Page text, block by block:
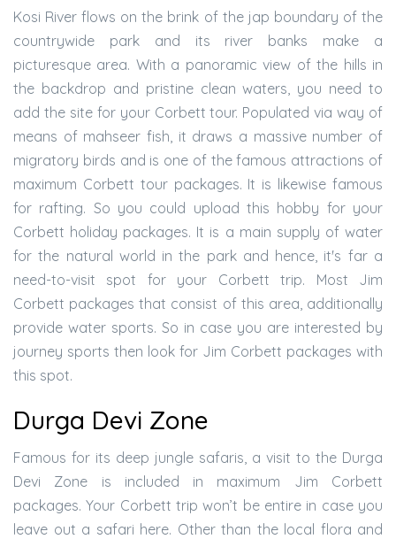
Kosi River flows on the brink of the jap boundary of the
countrywide park and its river banks make a
picturesque area. With a panoramic view of the hills in
the backdrop and pristine clean waters, you need to
add the site for your Corbett tour. Populated via way of
means of mahseer fish, it draws a massive number of
migratory birds and is one of the famous attractions of
maximum Corbett tour packages. It is likewise famous
for rafting. So you could upload this hobby for your
Corbett holiday packages. It is a main supply of water
for the natural world in the park and hence, it's far a
need-to-visit spot for your Corbett trip. Most Jim
Corbett packages that consist of this area, additionally
provide water sports. So in case you are interested by
journey sports then look for Jim Corbett packages with
this spot.
Durga Devi Zone
Famous for its deep jungle safaris, a visit to the Durga
Devi Zone is included in maximum Jim Corbett
packages. Your Corbett trip won’t be entire in case you
leave out a safari here. Other than the local flora and